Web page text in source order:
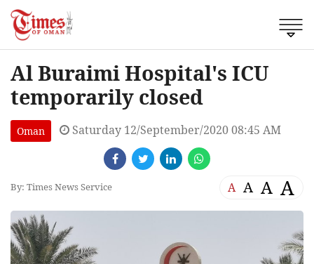
Al Buraimi Hospital's ICU
temporarily closed
Oman Saturday 12/September/2020 08:45 AM
By: Times News Service A A A A